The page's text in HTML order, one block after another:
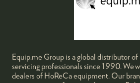
Equip.me Group is a global distributor
servicing professionals since 1990. We
dealers of HoReCa equipment. Our